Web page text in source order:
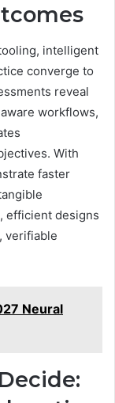
intelligent
converge to
reveal
workflows,
With
faster
efficient designs
verifiable
Neural